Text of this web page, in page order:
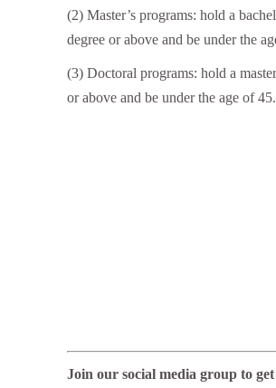
(2) Master’s programs: hold a
degree or above and be under the
(3) Doctoral programs: hold a
or above and be under the age of 45.
Join our social media group to